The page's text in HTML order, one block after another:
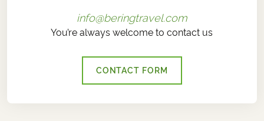
info@beringtravel.com
You’re always welcome to contact us
CONTACT FORM